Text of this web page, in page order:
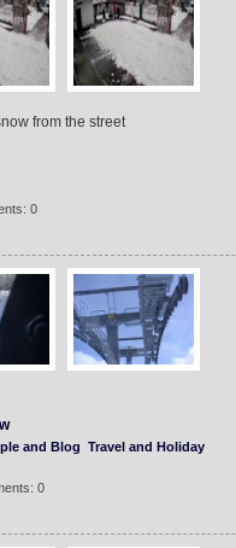
from the street
0
and Blog Travel and Holiday
0